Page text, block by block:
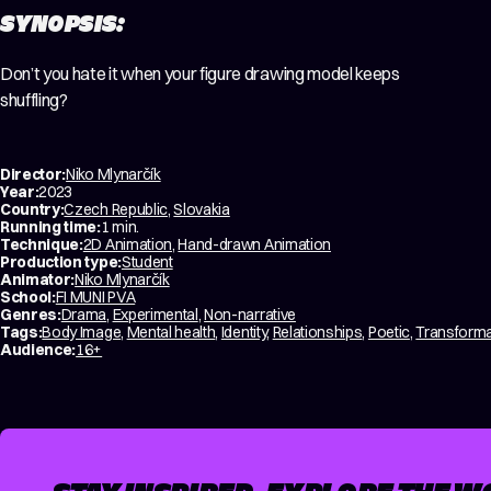
SYNOPSIS:
Don’t you hate it when your figure drawing model keeps
shuffling?
Director:Niko Mlynarčík
Year:2023
Country:Czech Republic,Slovakia
Running time:1 min.
Technique:2D Animation,Hand-drawn Animation
Production type:Student
Animator:Niko Mlynarčík
School:FI MUNI PVA
Genres:Drama, Experimental,Non-narrative
Tags:Body Image, Mental health, Identity,Relationships, Poetic,
Audience:16+